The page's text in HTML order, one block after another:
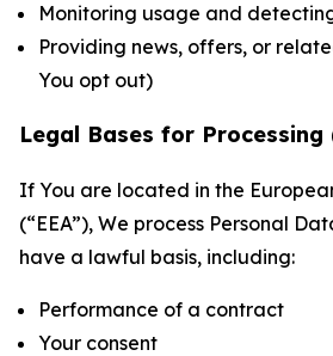
Monitoring usage and
Providing news, offers, or
You opt out)
Legal Bases for Processing
If You are located in the
(“EEA”), We process Personal
have a lawful basis, including:
Performance of a contract
Your consent